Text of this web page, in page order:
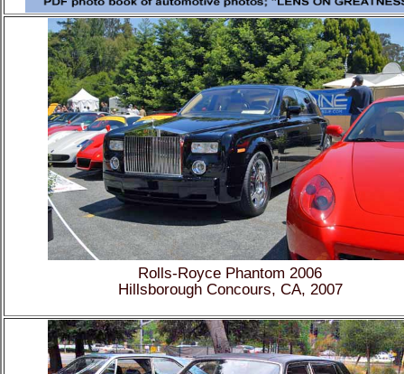
Rolls-Royce Phantom 2006
Hillsborough Concours, CA, 2007